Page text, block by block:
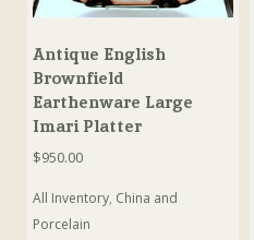
Antique English
Brownfield
Earthenware Large
Imari Platter
$950.00
All Inventory, China and
Porcelain